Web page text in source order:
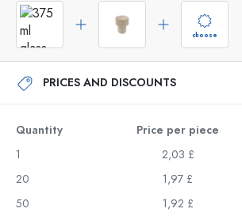
choose
PRICES AND DISCOUNTS
Quantity Price per piece
1
2,03 £
20
1,97 £
50
1,92 £